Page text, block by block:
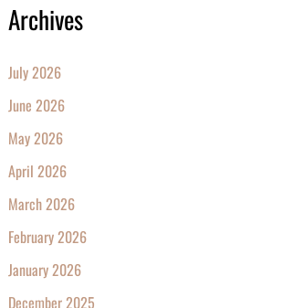
Archives
July 2026
June 2026
May 2026
April 2026
March 2026
February 2026
January 2026
December 2025